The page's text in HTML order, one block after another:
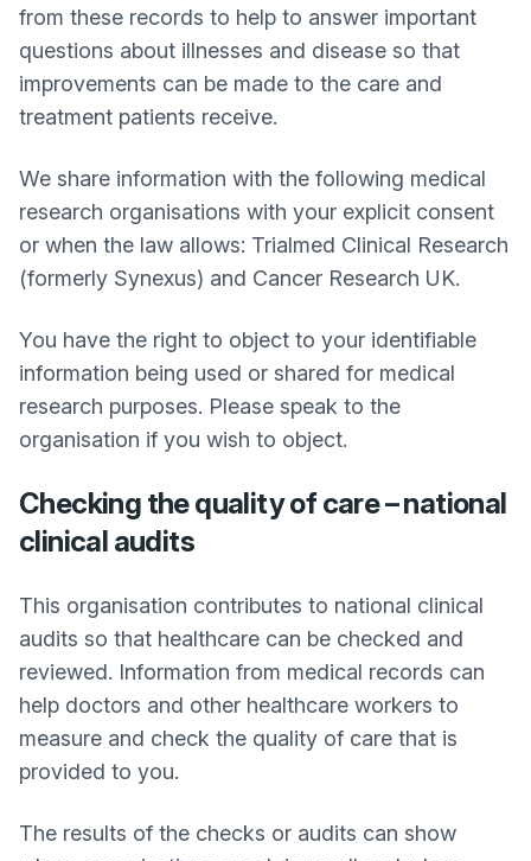
from these records to help to answer important
questions about illnesses and disease so that
improvements can be made to the care and
treatment patients receive.
We share information with the following medical
research organisations with your explicit consent
or when the law allows: Trialmed Clinical Research
(formerly Synexus) and Cancer Research UK.
You have the right to object to your identifiable
information being used or shared for medical
research purposes. Please speak to the
organisation if you wish to object.
Checking the quality of care – national
clinical audits
This organisation contributes to national clinical
audits so that healthcare can be checked and
reviewed. Information from medical records can
help doctors and other healthcare workers to
measure and check the quality of care that is
provided to you.
The results of the checks or audits can show